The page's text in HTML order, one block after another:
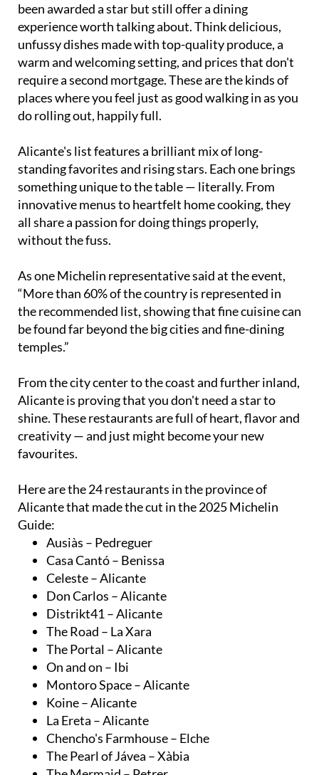
been awarded a star but still offer a dining
experience worth talking about. Think delicious,
unfussy dishes made with top-quality produce, a
warm and welcoming setting, and prices that don't
require a second mortgage. These are the kinds of
places where you feel just as good walking in as you
do rolling out, happily full.
Alicante's list features a brilliant mix of long-
standing favorites and rising stars. Each one brings
something unique to the table — literally. From
innovative menus to heartfelt home cooking, they
all share a passion for doing things properly,
without the fuss.
As one Michelin representative said at the event,
“More than 60% of the country is represented in
the recommended list, showing that fine cuisine can
be found far beyond the big cities and fine-dining
temples.”
From the city center to the coast and further inland,
Alicante is proving that you don't need a star to
shine. These restaurants are full of heart, flavor and
creativity — and just might become your new
favourites.
Here are the 24 restaurants in the province of
Alicante that made the cut in the 2025 Michelin
Guide:
Ausiàs – Pedreguer
Casa Cantó – Benissa
Celeste – Alicante
Don Carlos – Alicante
Distrikt41 – Alicante
The Road – La Xara
The Portal – Alicante
On and on – Ibi
Montoro Space – Alicante
Koine – Alicante
La Ereta – Alicante
Chencho's Farmhouse – Elche
The Pearl of Jávea – Xàbia